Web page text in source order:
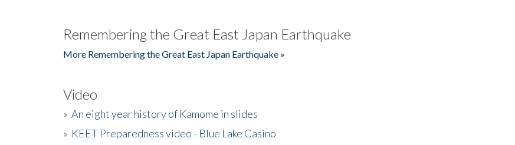
Remembering the Great East Japan Earthquake
More Remembering the Great East Japan Earthquake »
Video
» An eight year history of Kamome in slides
» KEET Preparedness video - Blue Lake Casino